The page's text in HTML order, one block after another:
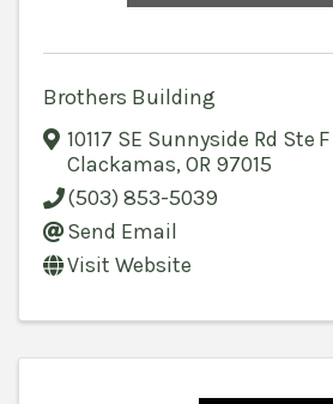
Brothers Building
10117 SE Sunnyside Rd Ste F
Clackamas, OR 97015
(503) 853-5039
Send Email
Visit Website